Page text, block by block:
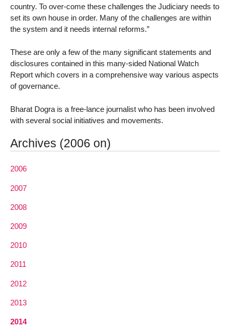
country. To over-come these challenges the Judiciary needs to
set its own house in order. Many of the challenges are within
the system and it needs internal reforms.”
These are only a few of the many significant statements and
disclosures contained in this many-sided National Watch
Report which covers in a comprehensive way various aspects
of governance.
Bharat Dogra is a free-lance journalist who has been involved
with several social initiatives and movements.
Archives (2006 on)
2006
2007
2008
2009
2010
2011
2012
2013
2014